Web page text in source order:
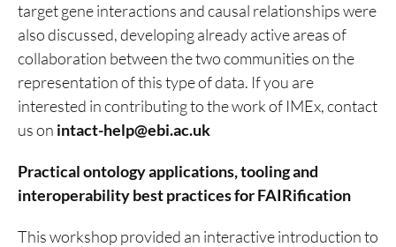
target gene interactions and causal relationships were
also discussed, developing already active areas of
collaboration between the two communities on the
representation of this type of data. If you are
interested in contributing to the work of IMEx, contact
us on intact-help@ebi.ac.uk
Practical ontology applications, tooling and
interoperability best practices for FAIRification
This workshop provided an interactive introduction to